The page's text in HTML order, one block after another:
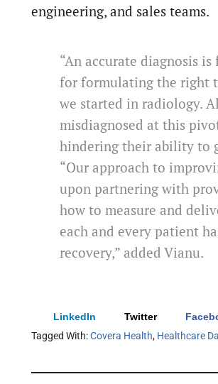
engineering, and sales teams.
“An accurate diagnosis
for formulating the right
we started in radiology.
misdiagnosed at this
hindering their ability to
“Our approach to
upon partnering with
how to measure and
each and every patient
recovery,” added Vianu.
LinkedIn Twitter
Tagged With:Covera Health, Healthcare